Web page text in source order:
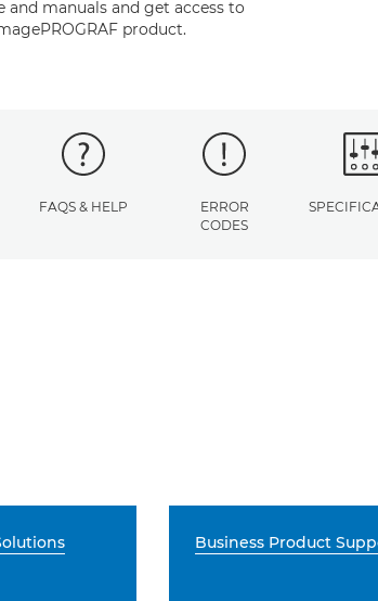
manuals and get access to
product.
FAQS & HELP
ERROR
CODES
Business Product